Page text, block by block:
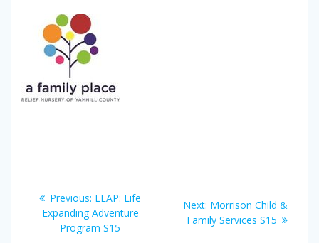
Post
navigation
Previous: Previous
post:
LEAP: Life
Expanding Adventure
Program S15
Next: Next
post:
Morrison Child &
Family Services S15